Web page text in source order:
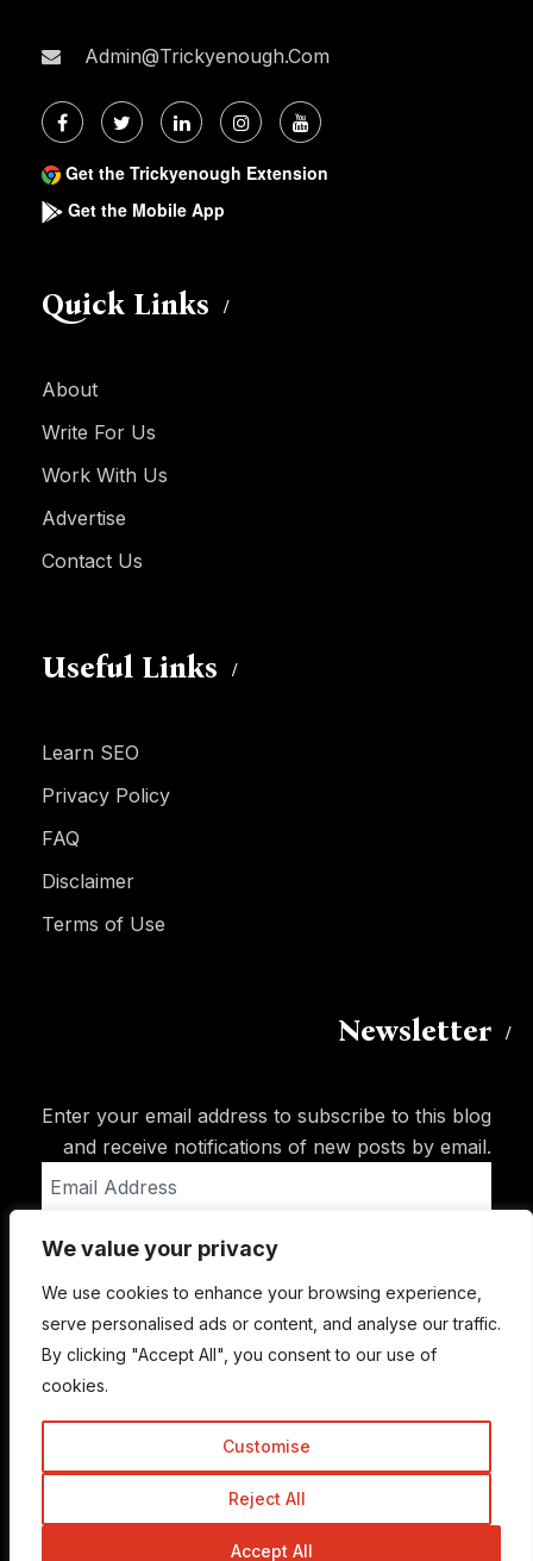
We value your privacy
We use cookies to enhance your browsing experience,
serve personalised ads or content, and analyse our traffic.
By clicking "Accept All", you consent to our use of
cookies.
Customise
Reject All
Accept All
Admin@trickyenough.com
Get the Trickyenough Extension
Get the Mobile App
Quick Links
About
Write For Us
Work With Us
Advertise
Contact Us
Useful Links
Learn SEO
Privacy Policy
FAQ
Disclaimer
Terms of Use
Newsletter
Enter your email address to subscribe to this blog
and receive notifications of new posts by email.
Address
Subscribe
© Copyright 2015-2026 TrickyEnough